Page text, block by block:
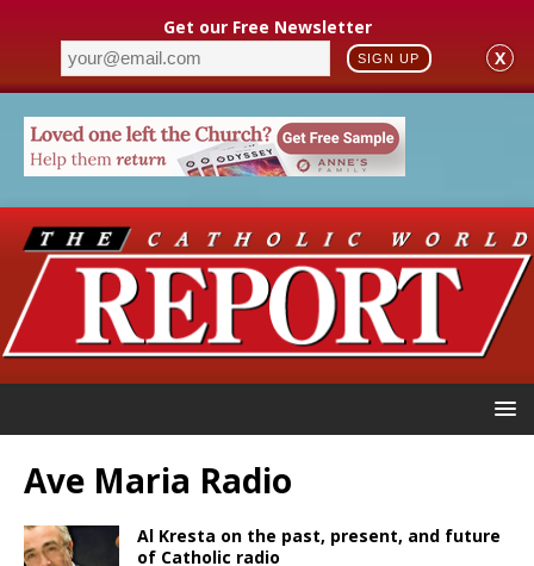
Get our Free Newsletter
SIGN UP X
Ave Maria Radio
Al Kresta on the past, present, and future
of Catholic radio